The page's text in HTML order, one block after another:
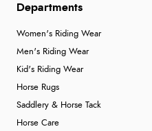
Departments
Women's Riding Wear
Men's Riding Wear
Kid's Riding Wear
Horse Rugs
Saddlery & Horse Tack
Horse Care